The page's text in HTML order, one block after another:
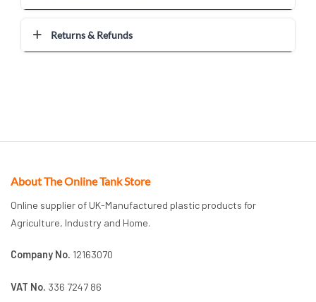
Returns & Refunds
About The Online Tank Store
Online supplier of UK-Manufactured plastic products for
Agriculture, Industry and Home.
Company No. 12163070
VAT No. 336 7247 86